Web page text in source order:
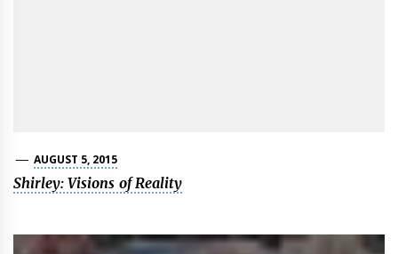
AUGUST 5, 2015
Shirley: Visions of Reality
Post